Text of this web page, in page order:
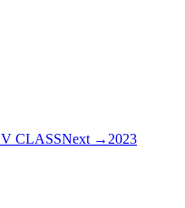
CLASSNext → 2023